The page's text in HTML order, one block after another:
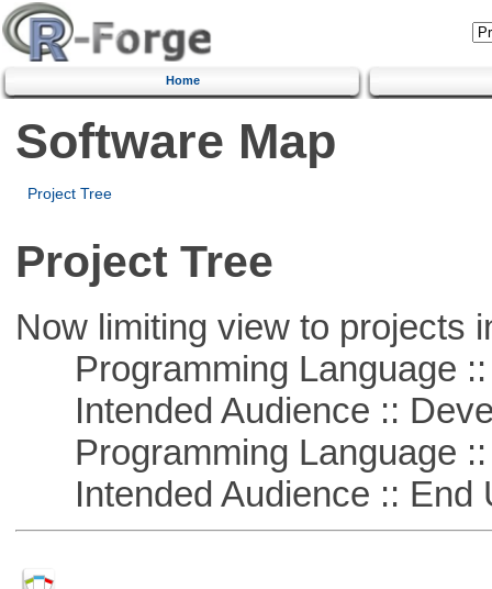
Home
Software Map
Project Tree
Project Tree
Now limiting view to projects
Programming Language ::
Intended Audience ::
Programming Language ::
Intended Audience :: End